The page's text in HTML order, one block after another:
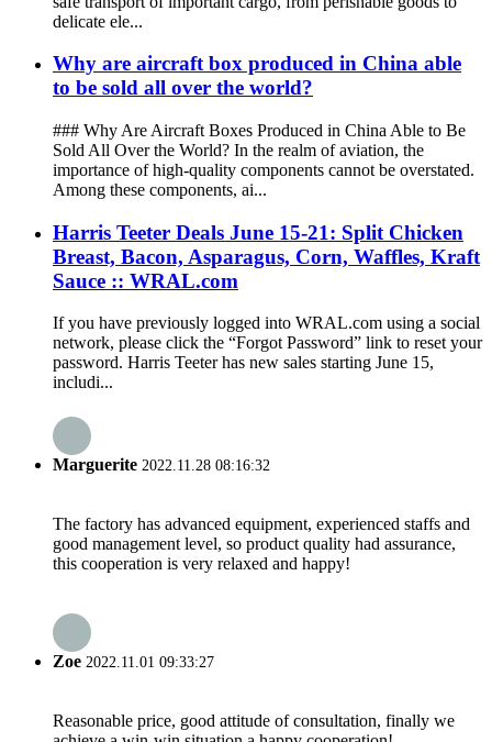
delicate ele...
Why are aircraft box produced in China able
to be sold all over the world?
### Why Are Aircraft Boxes Produced in China Able to Be
Sold All Over the World? In the realm of aviation, the
importance of high-quality components cannot be overstated.
Among these components, ai...
Harris Teeter Deals June 15-21: Split Chicken
Breast, Bacon, Asparagus, Corn, Waffles, Kraft
Sauce :: WRAL.com
If you have previously logged into WRAL.com using a social
network, please click the “Forgot Password” link to reset your
password. Harris Teeter has new sales starting June 15,
includi...
Marguerite 2022.11.28 08:16:32
The factory has advanced equipment, experienced staffs and
good management level, so product quality had assurance,
this cooperation is very relaxed and happy!
Zoe 2022.11.01 09:33:27
Reasonable price, good attitude of consultation, finally we